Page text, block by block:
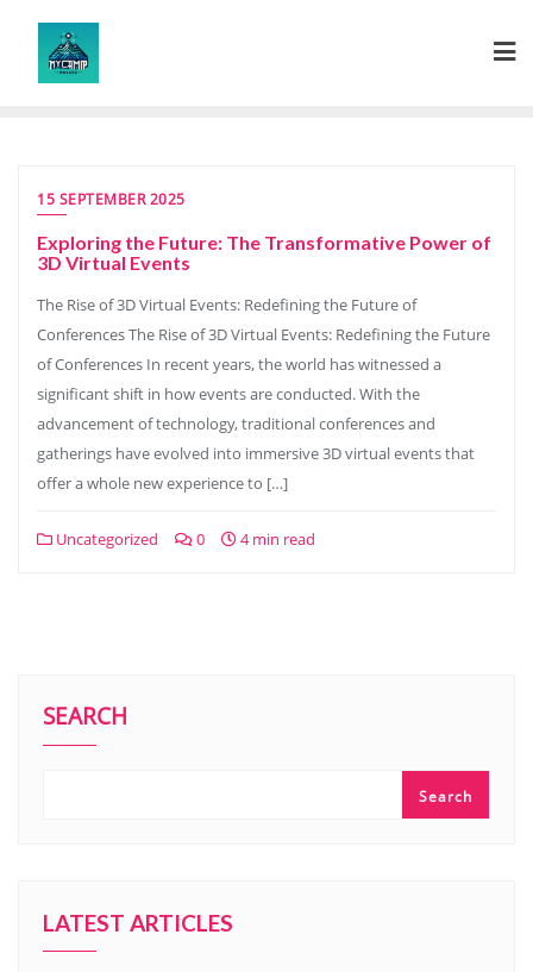
content
15 SEPTEMBER 2025
Exploring the Future: The Transformative Power of
3D Virtual Events
The Rise of 3D Virtual Events: Redefining the Future of
Conferences The Rise of 3D Virtual Events: Redefining the Future
of Conferences In recent years, the world has witnessed a
significant shift in how events are conducted. With the
advancement of technology, traditional conferences and
gatherings have evolved into immersive 3D virtual events that
offer a whole new experience to […]
Uncategorized 0 4 min read
SEARCH
Search
LATEST ARTICLES